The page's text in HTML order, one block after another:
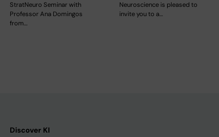
StratNeuro Seminar with
Professor Ana Domingos
from…
Neuroscience is pleased to
invite you to a…
Discover KI